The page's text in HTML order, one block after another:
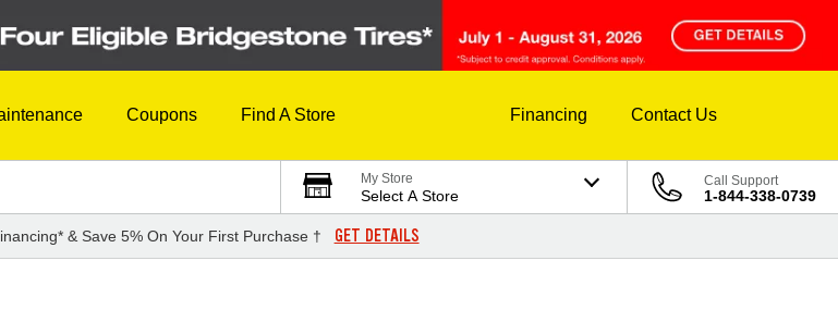
Coupons Find A Store Financing Contact Us
My Store
Select A Store
Call Support
1-844-338-0739
& Save 5% On Your First Purchase † GET DETAILS